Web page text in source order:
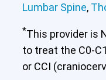
Lumbar Spine,
*This provider is
to treat the C0-
or CCI